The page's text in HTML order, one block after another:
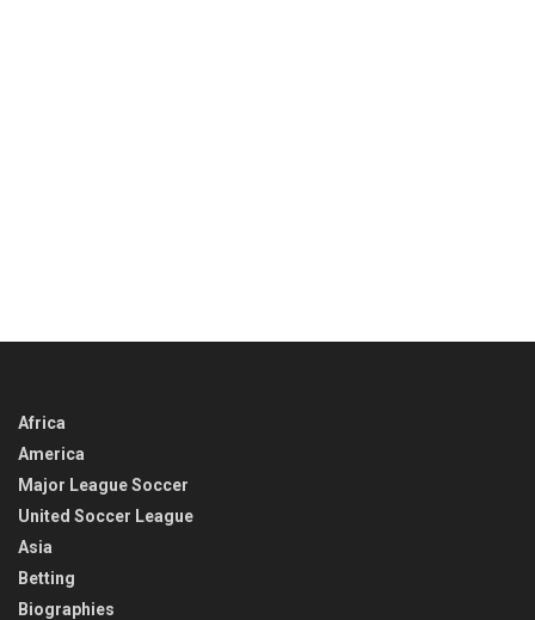
Africa
America
Major League Soccer
United Soccer League
Asia
Betting
Biographies